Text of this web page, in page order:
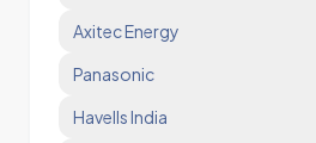
Axitec Energy
Panasonic
Havells India